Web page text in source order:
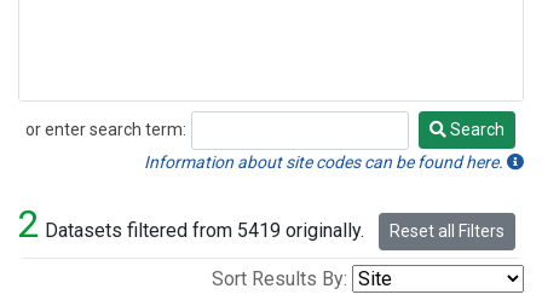
or enter search term:
Search
Search
Information about site codes can be found here.
2 Datasets filtered from 5419 originally. Reset all Filters
Sort Results By: